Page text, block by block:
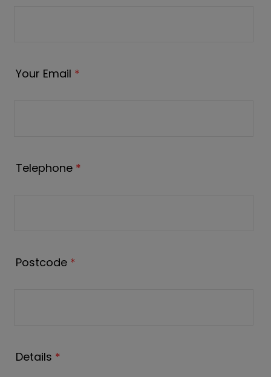
Your Email *
Telephone *
Postcode *
Details *